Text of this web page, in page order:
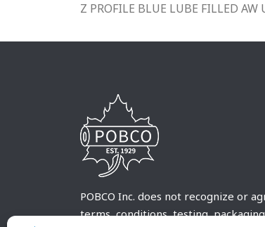
Z PROFILE BLUE LUBE FILLED AW
POBCO Inc. does not recognize or
terms, conditions, testing,